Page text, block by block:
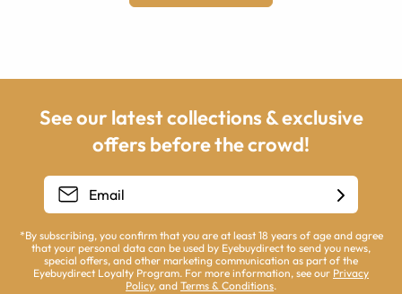
See our latest collections & exclusive
offers before the crowd!
*By subscribing, you confirm that you are at least 18 years of age and agree
that your personal data can be used by Eyebuydirect to send you news,
special offers, and other marketing communication as part of the
Eyebuydirect Loyalty Program. For more information, see our Privacy
Policy, and Terms & Conditions.